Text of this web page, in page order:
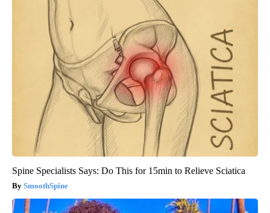
Spine Specialists Says: Do This for 15min to Relieve Sciatica
SmoothSpine